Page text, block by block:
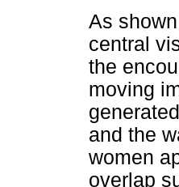
As
central
the
moving
generated
and the
women
overlap